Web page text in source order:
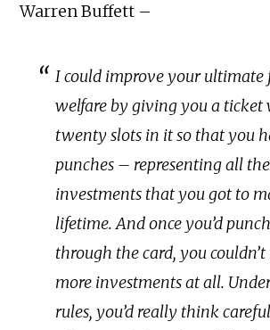
Warren Buffett –
I could improve your
welfare by giving you a
twenty slots in it so that you
punches – representing all the
investments that you got to
lifetime. And once you’d
through the card, you
more investments at all.
rules, you’d really think